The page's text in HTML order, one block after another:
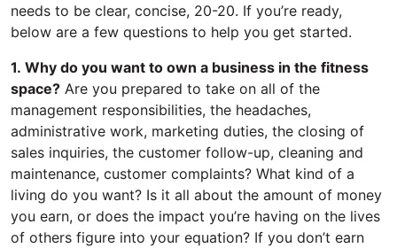
needs to be clear, concise, 20-20. If you’re ready,
below are a few questions to help you get started.
1. Why do you want to own a business in the fitness
space? Are you prepared to take on all of the
management responsibilities, the headaches,
administrative work, marketing duties, the closing of
sales inquiries, the customer follow-up, cleaning and
maintenance, customer complaints? What kind of a
living do you want? Is it all about the amount of money
you earn, or does the impact you’re having on the lives
of others figure into your equation? If you don’t earn